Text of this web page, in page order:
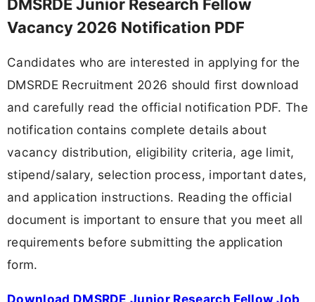
DMSRDE Junior Research Fellow
Vacancy 2026 Notification PDF
Candidates who are interested in applying for the
DMSRDE Recruitment 2026 should first download
and carefully read the official notification PDF. The
notification contains complete details about
vacancy distribution, eligibility criteria, age limit,
stipend/salary, selection process, important dates,
and application instructions. Reading the official
document is important to ensure that you meet all
requirements before submitting the application
form.